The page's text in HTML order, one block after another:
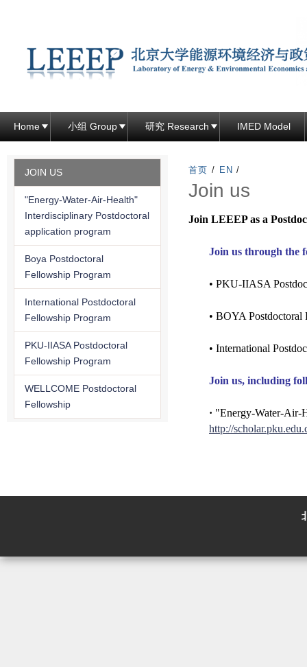
到
页
主
要
分
Home 小组 Group 研究 Research IMED Model
首页 / EN /
Join us
Join LEEEP as a Postdoc
Join us through the
• PKU-IIASA
• BOYA
• International
Join us, including
· "Energy-Water-Air-
http://
JOIN US
"Energy-Water-Air-Health"
Interdisciplinary Postdoctoral
application program
Boya Postdoctoral
Fellowship Program
International Postdoctoral
Fellowship Program
PKU-IIASA Postdoctoral
Fellowship Program
WELLCOME Postdoctoral
Fellowship